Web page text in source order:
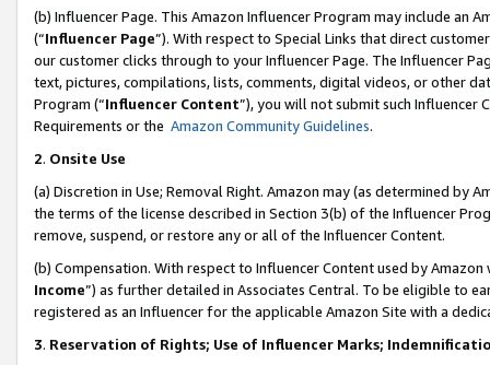
(b) Influencer Page. This Amazon Influencer Program may include an
(“Influencer Page”). With respect to Special Links that direct
our customer clicks through to your Influencer Page. The Influencer
text, pictures, compilations, lists, comments, digital videos, or other
Program (“Influencer Content”), you will not submit such
Requirements or the Amazon Community Guidelines.
2. Onsite Use
(a) Discretion in Use; Removal Right. Amazon may (as determined by
the terms of the license described in Section 3(b) of the Influencer
remove, suspend, or restore any or all of the Influencer Content.
(b) Compensation. With respect to Influencer Content used by
Income”) as further detailed in Associates Central. To be eligible to
registered as an Influencer for the applicable Amazon Site with a
3. Reservation of Rights; Use of Influencer Marks;